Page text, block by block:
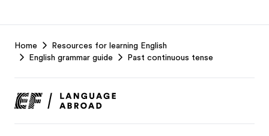
Footer
Home
Resources for learning English
English grammar guide
Past continuous tense